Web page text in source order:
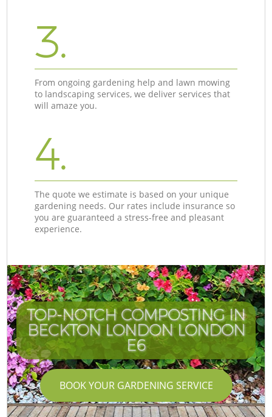
3.
From ongoing gardening help and lawn mowing
to landscaping services, we deliver services that
will amaze you.
4.
The quote we estimate is based on your unique
gardening needs. Our rates include insurance so
you are guaranteed a stress-free and pleasant
experience.
TOP-NOTCH COMPOSTING IN
BECKTON LONDON LONDON
E6
BOOK YOUR GARDENING SERVICE